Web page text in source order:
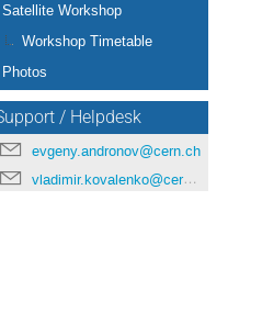
Satellite Workshop
Workshop Timetable
Photos
/ Helpdesk
evgeny.andronov@cern.ch
vladimir.kovalenko@cern.ch